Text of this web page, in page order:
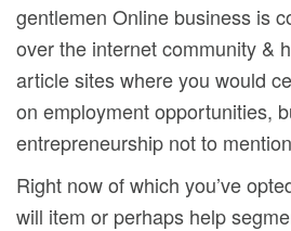
gentlemen Online business is
over the internet community &
article sites where you would
on employment opportunities,
entrepreneurship not to
Right now of which you’ve
will item or perhaps help